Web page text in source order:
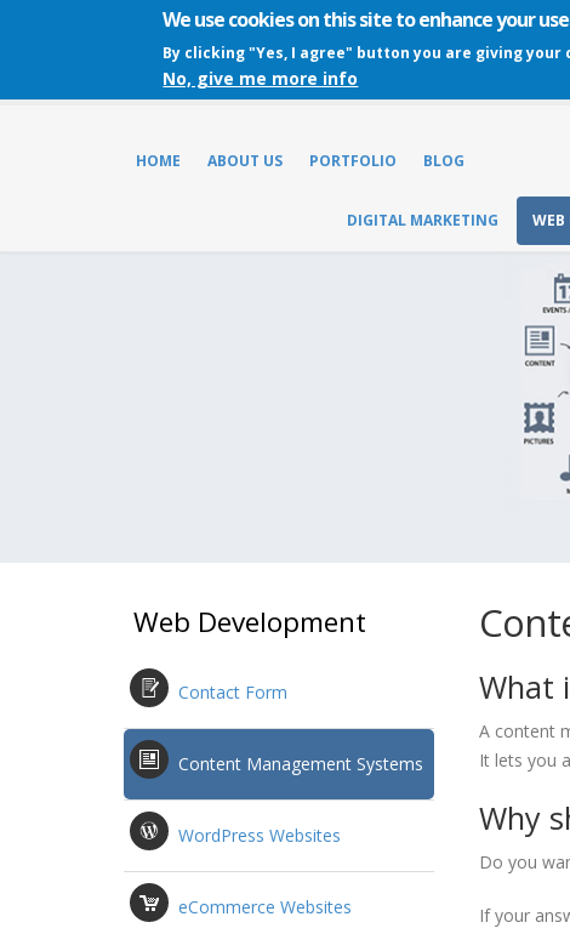
We use cookies on this site to enhance your
By clicking "Yes, I agree" button you are giving
No, give me more info
HOME ABOUT US PORTFOLIO BLOG
DIGITAL MARKETING WEB
Web Development
Contact Form
Content Management Systems
WordPress Websites
eCommerce Websites
What
A content
It lets you
Why
Do you
If your